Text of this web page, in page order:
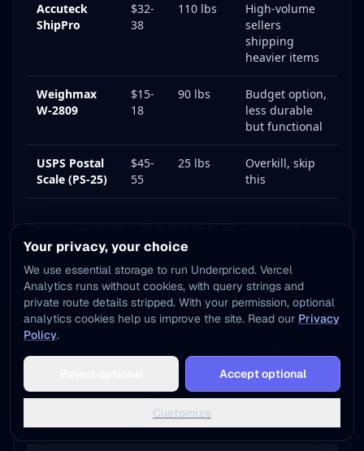
Accuteck
ShipPro
$32-
38
110 lbs
High-volume
sellers
shipping
heavier items
Weighmax
W-2809
$15-
18
90 lbs
Budget option,
less durable
but functional
USPS Postal
Scale (PS-25)
$45-
55
25 lbs
Overkill, skip
this
Don't overthink it. Buy the W-8580 and move on.
Thermal Label Printer
If you're printing more than 20 labels a week, a
thermal label printer pays for itself within 2-3
months. No ink, no toner, no alignment issues.
Just peel-and-stick labels.
Here's the honest comparison of the three most
Add to Home Screen
One tap away - instant access, no install needed
Add to Home Screen
Your privacy, your choice
We use essential storage to run Underpriced. Vercel
Analytics runs without cookies, with query strings and
private route details stripped. With your permission, optional
analytics cookies help us improve the site. Read our Privacy
Policy.
Accept optional
Customize